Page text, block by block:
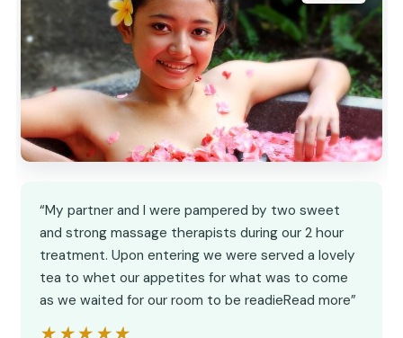
“My partner and I were pampered by two sweet
and strong massage therapists during our 2 hour
treatment. Upon entering we were served a lovely
tea to whet our appetites for what was to come
as we waited for our room to be readieRead more”